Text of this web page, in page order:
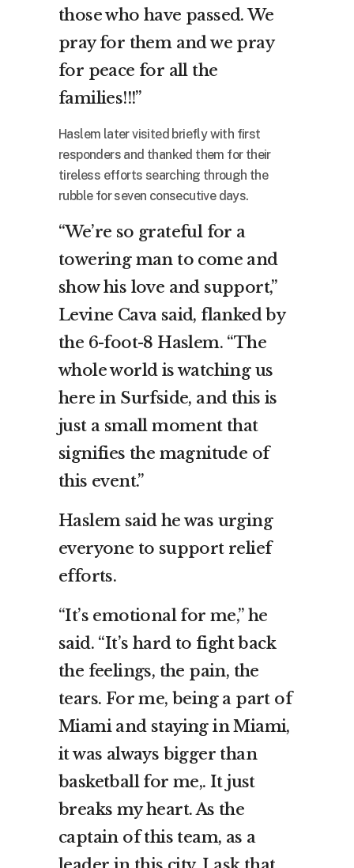
those who have passed. We
pray for them and we pray
for peace for all the
families!!!”
Haslem later visited briefly with first
responders and thanked them for their
tireless efforts searching through the
rubble for seven consecutive days.
“We’re so grateful for a
towering man to come and
show his love and support,”
Levine Cava said, flanked by
the 6-foot-8 Haslem. “The
whole world is watching us
here in Surfside, and this is
just a small moment that
signifies the magnitude of
this event.”
Haslem said he was urging
everyone to support relief
efforts.
“It’s emotional for me,” he
said. “It’s hard to fight back
the feelings, the pain, the
tears. For me, being a part of
Miami and staying in Miami,
it was always bigger than
basketball for me,. It just
breaks my heart. As the
captain of this team, as a